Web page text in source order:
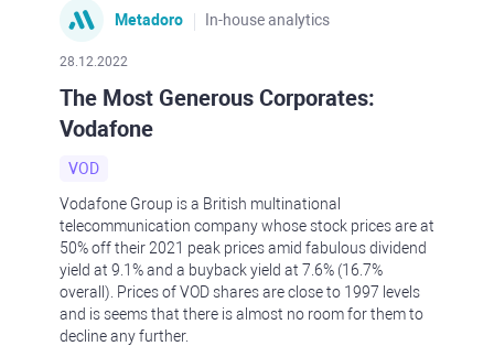
Metadoro In-house analytics
28.12.2022
The Most Generous Corporates:
Vodafone
VOD
Vodafone Group is a British multinational
telecommunication company whose stock prices are at
50% off their 2021 peak prices amid fabulous dividend
yield at 9.1% and a buyback yield at 7.6% (16.7%
overall). Prices of VOD shares are close to 1997 levels
and is seems that there is almost no room for them to
decline any further.